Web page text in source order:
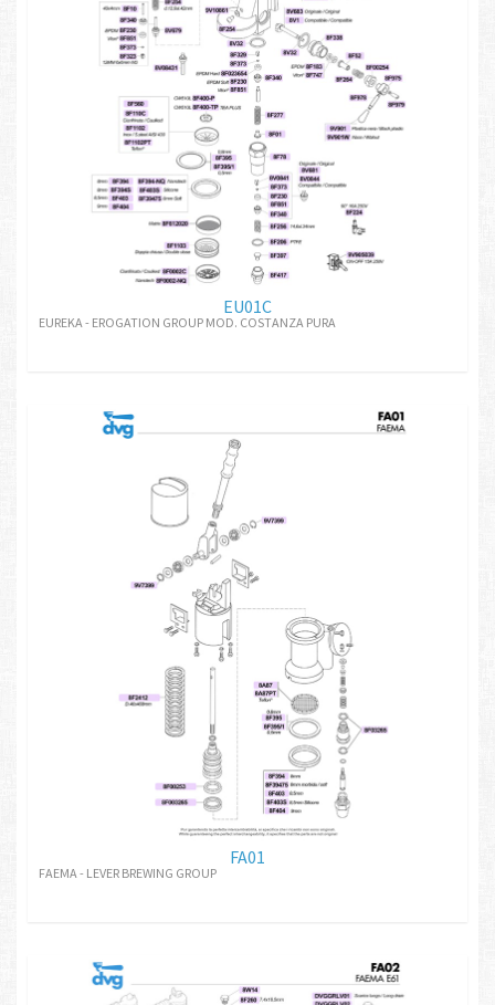
EU01C
EUREKA - EROGATION GROUP MOD. COSTANZA PURA
FA01
FAEMA - LEVER BREWING GROUP